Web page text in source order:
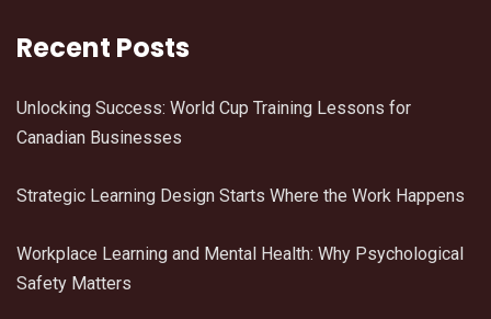
Recent Posts
Unlocking Success: World Cup Training Lessons for
Canadian Businesses
Strategic Learning Design Starts Where the Work Happens
Workplace Learning and Mental Health: Why Psychological
Safety Matters